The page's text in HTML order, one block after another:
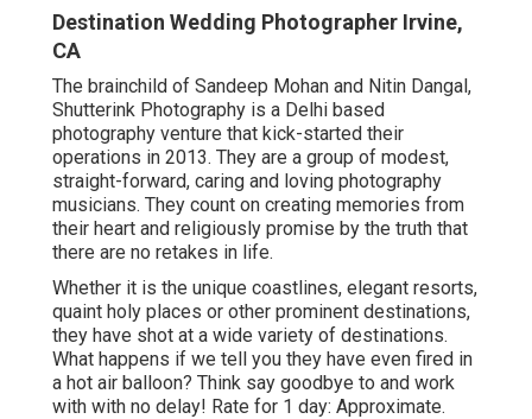
Destination Wedding Photographer Irvine,
CA
The brainchild of Sandeep Mohan and Nitin Dangal,
Shutterink Photography is a Delhi based
photography venture that kick-started their
operations in 2013. They are a group of modest,
straight-forward, caring and loving photography
musicians. They count on creating memories from
their heart and religiously promise by the truth that
there are no retakes in life.
Whether it is the unique coastlines, elegant resorts,
quaint holy places or other prominent destinations,
they have shot at a wide variety of destinations.
What happens if we tell you they have even fired in
a hot air balloon? Think say goodbye to and work
with with no delay! Rate for 1 day: Approximate.